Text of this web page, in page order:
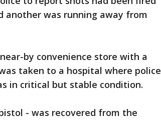
another was running away from
by convenience store with a
taken to a hospital where police
in critical but stable condition.
- was recovered from the